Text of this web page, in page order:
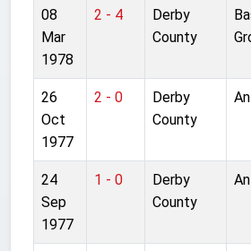
08
Mar
1978
2 - 4
Derby
County
26
Oct
1977
2 - 0
Derby
County
24
Sep
1977
1 - 0
Derby
County